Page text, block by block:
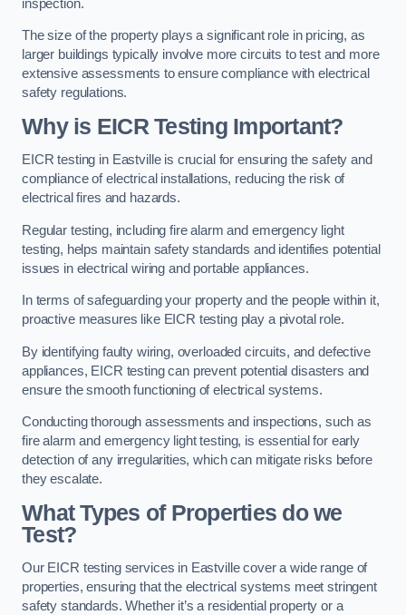
inspection.
The size of the property plays a significant role in pricing, as
larger buildings typically involve more circuits to test and more
extensive assessments to ensure compliance with electrical
safety regulations.
Why is EICR Testing Important?
EICR testing in Eastville is crucial for ensuring the safety and
compliance of electrical installations, reducing the risk of
electrical fires and hazards.
Regular testing, including fire alarm and emergency light
testing, helps maintain safety standards and identifies potential
issues in electrical wiring and portable appliances.
In terms of safeguarding your property and the people within it,
proactive measures like EICR testing play a pivotal role.
By identifying faulty wiring, overloaded circuits, and defective
appliances, EICR testing can prevent potential disasters and
ensure the smooth functioning of electrical systems.
Conducting thorough assessments and inspections, such as
fire alarm and emergency light testing, is essential for early
detection of any irregularities, which can mitigate risks before
they escalate.
What Types of Properties do we
Test?
Our EICR testing services in Eastville cover a wide range of
properties, ensuring that the electrical systems meet stringent
safety standards. Whether it’s a residential property or a